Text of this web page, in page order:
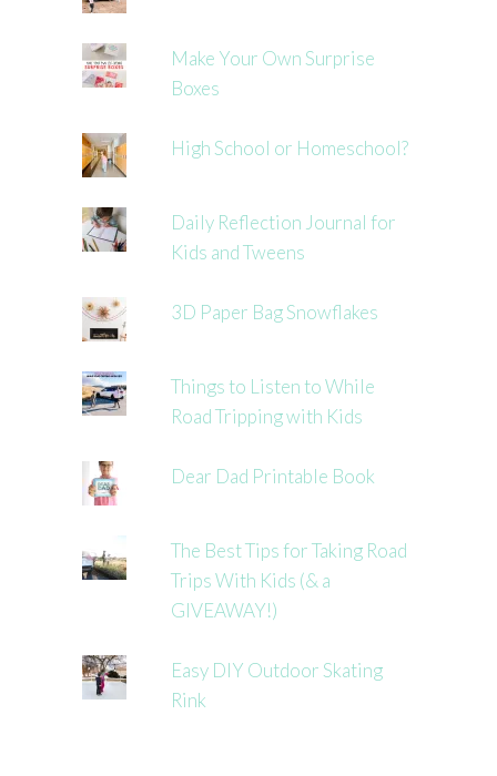
Make Your Own Surprise
Boxes
High School or Homeschool?
Daily Reflection Journal for
Kids and Tweens
3D Paper Bag Snowflakes
Things to Listen to While
Road Tripping with Kids
Dear Dad Printable Book
The Best Tips for Taking Road
Trips With Kids (& a
GIVEAWAY!)
Easy DIY Outdoor Skating
Rink